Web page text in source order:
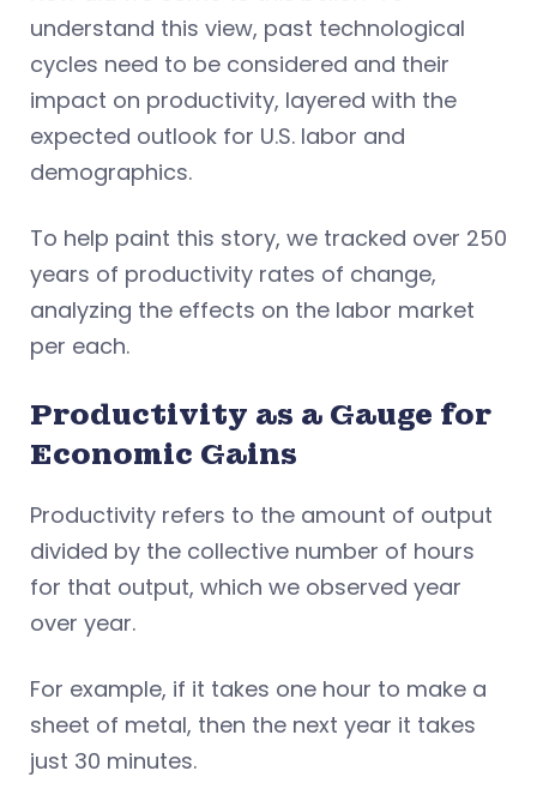
understand this view, past technological
cycles need to be considered and their
impact on productivity, layered with the
expected outlook for U.S. labor and
demographics.
To help paint this story, we tracked over 250
years of productivity rates of change,
analyzing the effects on the labor market
per each.
Productivity as a Gauge for
Economic Gains
Productivity refers to the amount of output
divided by the collective number of hours
for that output, which we observed year
over year.
For example, if it takes one hour to make a
sheet of metal, then the next year it takes
just 30 minutes.